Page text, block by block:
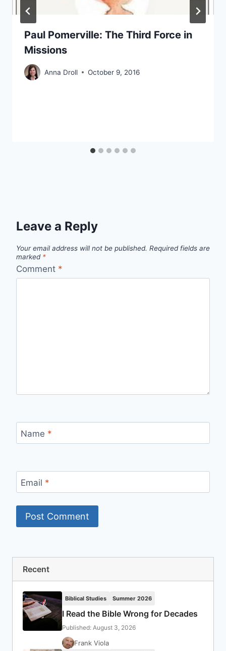
Paul Pomerville: The Third Force in
Missions
Anna Droll October 9, 2016
Leave a Reply
Your email address will not be published. Required fields are
marked *
Comment *
Name *
Email *
Recent
Biblical Studies Summer 2026
I Read the Bible Wrong for Decades
Published: August 3, 2026
Frank Viola